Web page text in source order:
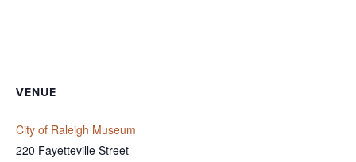
VENUE
City of Raleigh Museum
220 Fayetteville Street